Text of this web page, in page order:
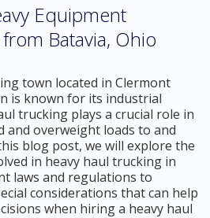
Equipment
Batavia, Ohio
town located in Clermont
is known for its industrial
trucking plays a crucial role in
overweight loads to and
blog post, we will explore the
in heavy haul trucking in
laws and regulations to
considerations that can help
when hiring a heavy haul